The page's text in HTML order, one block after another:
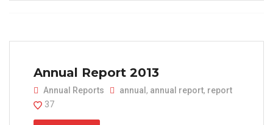
Annual Report 2013
Annual Reports annual, annual report, report
37